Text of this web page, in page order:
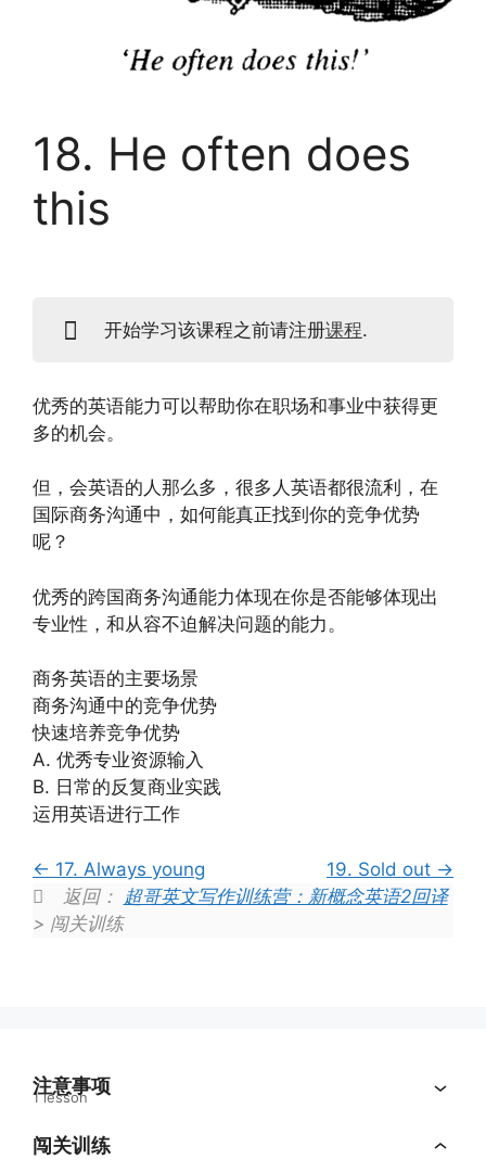
18. He often does
this
开始学习该课程之前请注册课程.
优秀的英语能力可以帮助你在职场和事业中获得更
多的机会。
但，会英语的人那么多，很多人英语都很流利，在
国际商务沟通中，如何能真正找到你的竞争优势
呢？
优秀的跨国商务沟通能力体现在你是否能够体现出
专业性，和从容不迫解决问题的能力。
商务英语的主要场景
商务沟通中的竞争优势
快速培养竞争优势
A. 优秀专业资源输入
B. 日常的反复商业实践
运用英语进行工作
17. Always young
19. Sold out
返回： 超哥英文写作训练营：新概念英语2回译
> 闯关训练
注意事项
1 lesson
闯关训练